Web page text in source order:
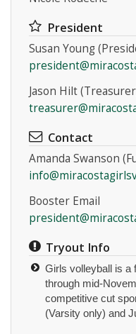
President
Susan Young
Jason Hilt
Contact
Amanda Swanson
Booster Email
Tryout Info
Girls volleyball is a
through mid-
competitive cut
(Varsity only) and